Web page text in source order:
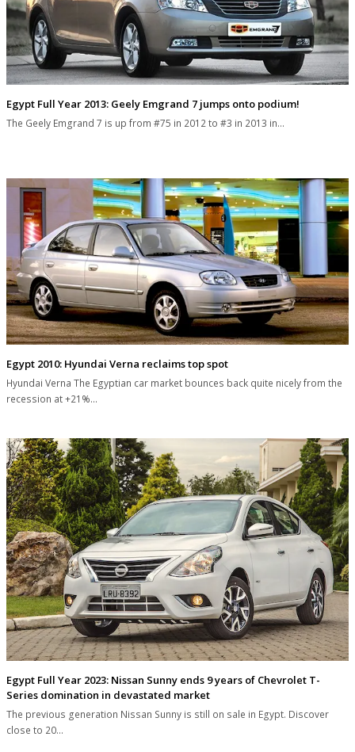
Egypt Full Year 2013: Geely Emgrand 7 jumps onto podium!
The Geely Emgrand 7 is up from #75 in 2012 to #3 in 2013 in…
Egypt 2010: Hyundai Verna reclaims top spot
Hyundai Verna The Egyptian car market bounces back quite nicely from the
recession at +21%…
Egypt Full Year 2023: Nissan Sunny ends 9 years of Chevrolet T-
Series domination in devastated market
The previous generation Nissan Sunny is still on sale in Egypt. Discover
close to 20…